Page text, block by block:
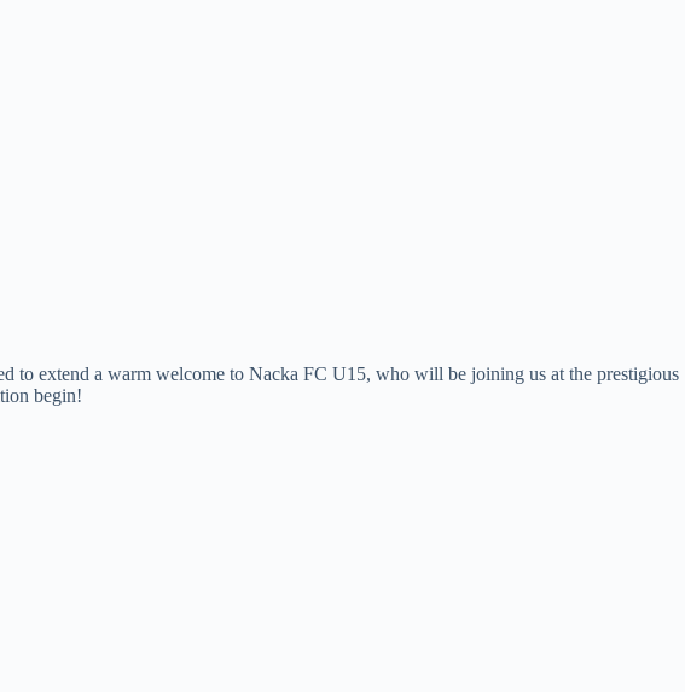
to extend a warm welcome to Nacka FC U15, who will be joining us at the prestigious
begin!